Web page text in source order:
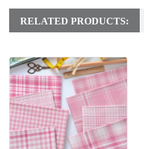
RELATED PRODUCTS: